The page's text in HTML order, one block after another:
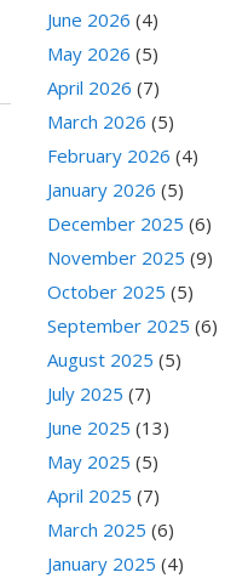
June 2026 (4)
May 2026 (5)
April 2026 (7)
March 2026 (5)
February 2026 (4)
January 2026 (5)
December 2025 (6)
November 2025 (9)
October 2025 (5)
September 2025 (6)
August 2025 (5)
July 2025 (7)
June 2025 (13)
May 2025 (5)
April 2025 (7)
March 2025 (6)
January 2025 (4)